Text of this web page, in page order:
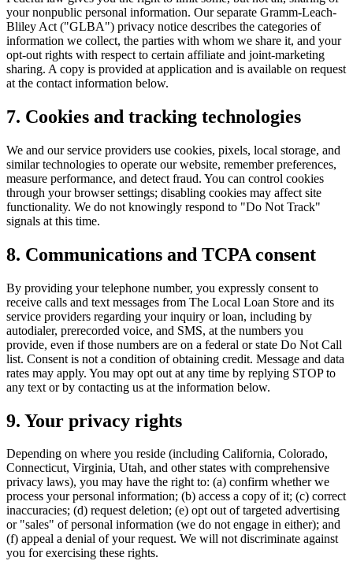
your nonpublic personal information. Our separate Gramm-Leach-
Bliley Act ("GLBA") privacy notice describes the categories of
information we collect, the parties with whom we share it, and your
opt-out rights with respect to certain affiliate and joint-marketing
sharing. A copy is provided at application and is available on request
at the contact information below.
7. Cookies and tracking technologies
We and our service providers use cookies, pixels, local storage, and
similar technologies to operate our website, remember preferences,
measure performance, and detect fraud. You can control cookies
through your browser settings; disabling cookies may affect site
functionality. We do not knowingly respond to "Do Not Track"
signals at this time.
8. Communications and TCPA consent
By providing your telephone number, you expressly consent to
receive calls and text messages from The Local Loan Store and its
service providers regarding your inquiry or loan, including by
autodialer, prerecorded voice, and SMS, at the numbers you
provide, even if those numbers are on a federal or state Do Not Call
list. Consent is not a condition of obtaining credit. Message and data
rates may apply. You may opt out at any time by replying STOP to
any text or by contacting us at the information below.
9. Your privacy rights
Depending on where you reside (including California, Colorado,
Connecticut, Virginia, Utah, and other states with comprehensive
privacy laws), you may have the right to: (a) confirm whether we
process your personal information; (b) access a copy of it; (c) correct
inaccuracies; (d) request deletion; (e) opt out of targeted advertising
or "sales" of personal information (we do not engage in either); and
(f) appeal a denial of your request. We will not discriminate against
you for exercising these rights.